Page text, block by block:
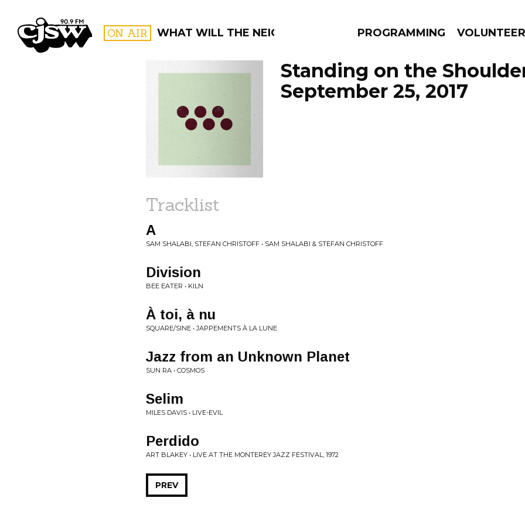
CJSW ON AIR WHAT WILL THE NEIGHBOURS THINKPROGRAMMING VOLUNTEER
PROGRAMS
Standing on the
September 25, 2017
Tracklist
A
SAM SHALABI, STEFAN CHRISTOFF • SAM SHALABI & STEFAN CHRISTOFF
Division
BEE EATER • KILN
À toi, à nu
SQUARE/SINE • JAPPEMENTS À LA LUNE
Jazz from an Unknown Planet
SUN RA • COSMOS
Selim
MILES DAVIS • LIVE-EVIL
Perdido
ART BLAKEY • LIVE AT THE MONTEREY JAZZ FESTIVAL, 1972
PREV